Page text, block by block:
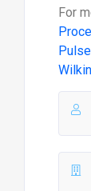
For